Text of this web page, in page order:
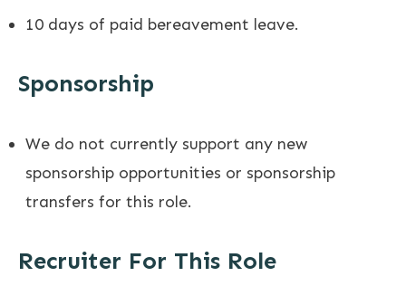
10 days of paid bereavement leave.
Sponsorship
We do not currently support any new
sponsorship opportunities or sponsorship
transfers for this role.
Recruiter For This Role